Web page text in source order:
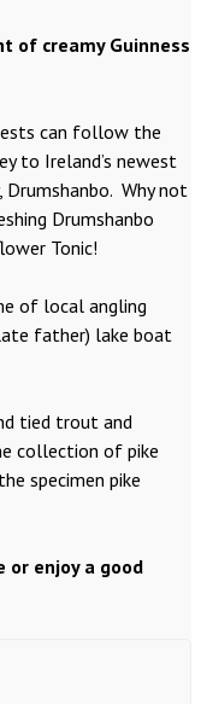
of creamy Guinness
can follow the
to Ireland’s newest
Why not
Drumshanbo
Tonic!
of local angling
late father) lake boat
tied trout and
collection of pike
specimen pike
or enjoy a good